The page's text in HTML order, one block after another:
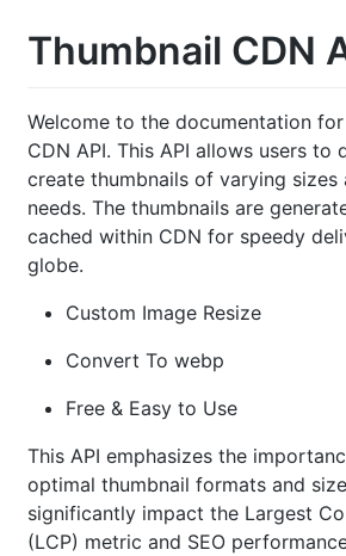
Thumbnail CDN
Welcome to the documentation
CDN API. This API allows users to
create thumbnails of varying
needs. The thumbnails are
cached within CDN for speedy
globe.
Custom Image Resize
Convert To webp
Free & Easy to Use
This API emphasizes the
optimal thumbnail formats and
significantly impact the Largest
(LCP) metric and SEO